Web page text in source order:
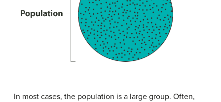
In most cases, the population is a large group. Often,